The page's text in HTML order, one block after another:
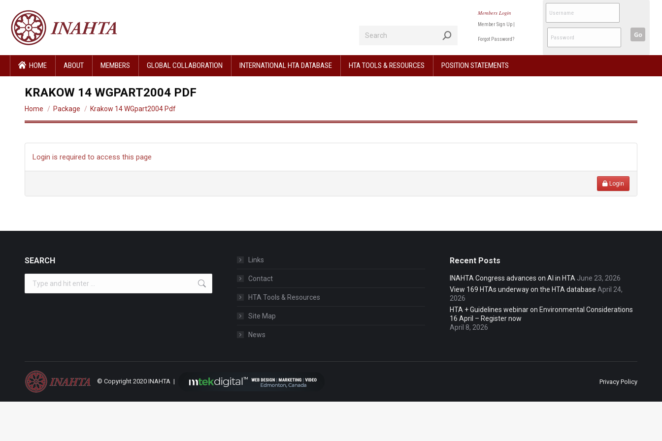
Members Login
Member Sign Up |
Forgot Password?
Go
HOME ABOUT MEMBERS GLOBAL COLLABORATION INTERNATIONAL HTA DATABASE HTA TOOLS & RESOURCES POSITION STATEMENTS
KRAKOW 14 WGPART2004 PDF
You are here:
Home Package Krakow 14 WGpart2004 Pdf
Login is required to access this page
Login
SEARCH Links
Contact
HTA Tools & Resources
Site Map
News
Recent Posts
INAHTA Congress advances on AI in HTA June 23, 2026
View 169 HTAs underway on the HTA database April 24,
2026
HTA + Guidelines webinar on Environmental Considerations
16 April – Register now
April 8, 2026
© Copyright 2020 INAHTA | Privacy Policy